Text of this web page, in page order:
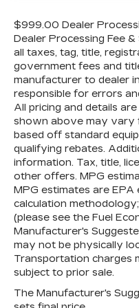
Today!! Randy
$999.00 Dealer
Dealer Processing Fee
all taxes, tag, title,
government fees and
manufacturer to dealer
responsible for errors
All pricing and details
shown above may vary
based off standard
qualifying rebates.
information. Tax, title,
other offers. MPG
MPG estimates are
calculation
(please see the Fuel
Manufacturer's
may not be physically
Transportation charges
subject to prior sale.
The Manufacturer's